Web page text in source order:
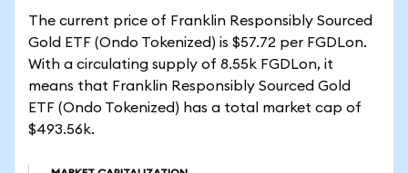
The current price of Franklin Responsibly Sourced
Gold ETF (Ondo Tokenized) is $57.72 per FGDLon.
With a circulating supply of 8.55k FGDLon, it
means that Franklin Responsibly Sourced Gold
ETF (Ondo Tokenized) has a total market cap of
$493.56k.